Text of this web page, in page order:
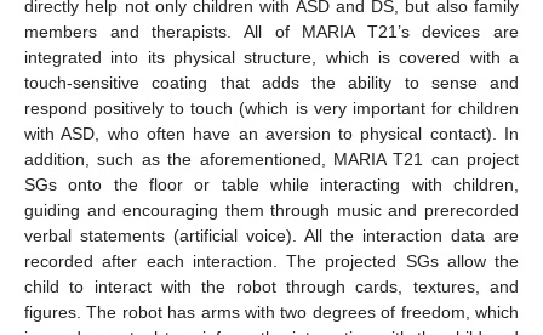
directly help not only children with ASD and DS, but also family
members and therapists. All of MARIA T21’s devices are
integrated into its physical structure, which is covered with a
touch-sensitive coating that adds the ability to sense and
respond positively to touch (which is very important for children
with ASD, who often have an aversion to physical contact). In
addition, such as the aforementioned, MARIA T21 can project
SGs onto the floor or table while interacting with children,
guiding and encouraging them through music and prerecorded
verbal statements (artificial voice). All the interaction data are
recorded after each interaction. The projected SGs allow the
child to interact with the robot through cards, textures, and
figures. The robot has arms with two degrees of freedom, which